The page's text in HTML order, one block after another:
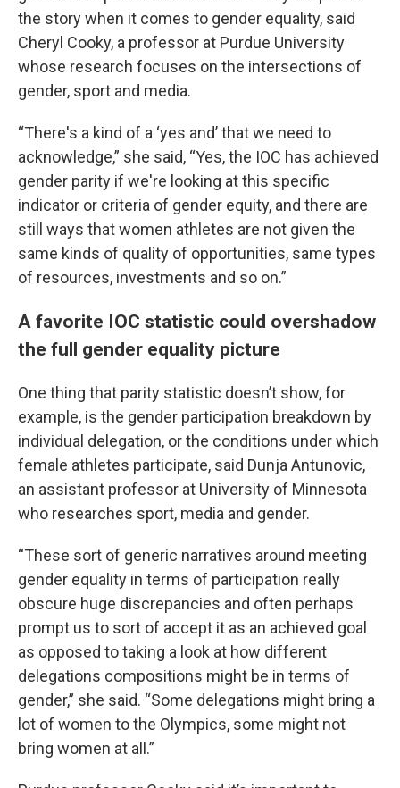
the story when it comes to gender equality, said
Cheryl Cooky, a professor at Purdue University
whose research focuses on the intersections of
gender, sport and media.
“There's a kind of a ‘yes and’ that we need to
acknowledge,” she said, “Yes, the IOC has achieved
gender parity if we're looking at this specific
indicator or criteria of gender equity, and there are
still ways that women athletes are not given the
same kinds of quality of opportunities, same types
of resources, investments and so on.”
A favorite IOC statistic could overshadow
the full gender equality picture
One thing that parity statistic doesn’t show, for
example, is the gender participation breakdown by
individual delegation, or the conditions under which
female athletes participate, said Dunja Antunovic,
an assistant professor at University of Minnesota
who researches sport, media and gender.
“These sort of generic narratives around meeting
gender equality in terms of participation really
obscure huge discrepancies and often perhaps
prompt us to sort of accept it as an achieved goal
as opposed to taking a look at how different
delegations compositions might be in terms of
gender,” she said. “Some delegations might bring a
lot of women to the Olympics, some might not
bring women at all.”